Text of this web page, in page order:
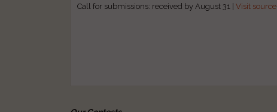
Call for submissions: received by August 31 |Visit source